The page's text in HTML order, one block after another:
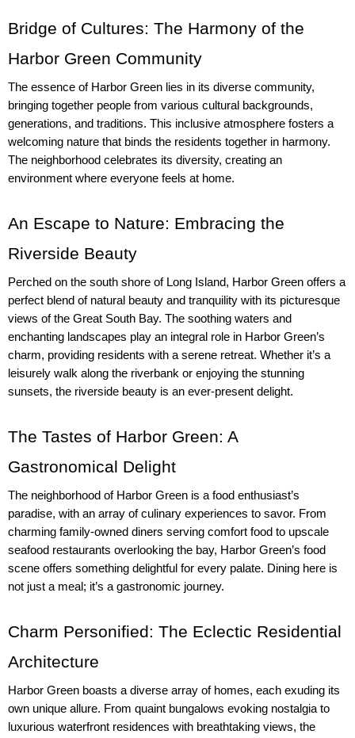
Bridge of Cultures: The Harmony of the
Harbor Green Community
The essence of Harbor Green lies in its diverse community,
bringing together people from various cultural backgrounds,
generations, and traditions. This inclusive atmosphere fosters a
welcoming nature that binds the residents together in harmony.
The neighborhood celebrates its diversity, creating an
environment where everyone feels at home.
An Escape to Nature: Embracing the
Riverside Beauty
Perched on the south shore of Long Island, Harbor Green offers a
perfect blend of natural beauty and tranquility with its picturesque
views of the Great South Bay. The soothing waters and
enchanting landscapes play an integral role in Harbor Green’s
charm, providing residents with a serene retreat. Whether it’s a
leisurely walk along the riverbank or enjoying the stunning
sunsets, the riverside beauty is an ever-present delight.
The Tastes of Harbor Green: A
Gastronomical Delight
The neighborhood of Harbor Green is a food enthusiast’s
paradise, with an array of culinary experiences to savor. From
charming family-owned diners serving comfort food to upscale
seafood restaurants overlooking the bay, Harbor Green’s food
scene offers something delightful for every palate. Dining here is
not just a meal; it’s a gastronomic journey.
Charm Personified: The Eclectic Residential
Architecture
Harbor Green boasts a diverse array of homes, each exuding its
own unique allure. From quaint bungalows evoking nostalgia to
luxurious waterfront residences with breathtaking views, the